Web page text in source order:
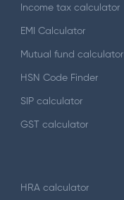
Income tax calculator
EMI Calculator
Mutual fund calculator
HSN Code Finder
SIP calculator
GST calculator
HRA calculator